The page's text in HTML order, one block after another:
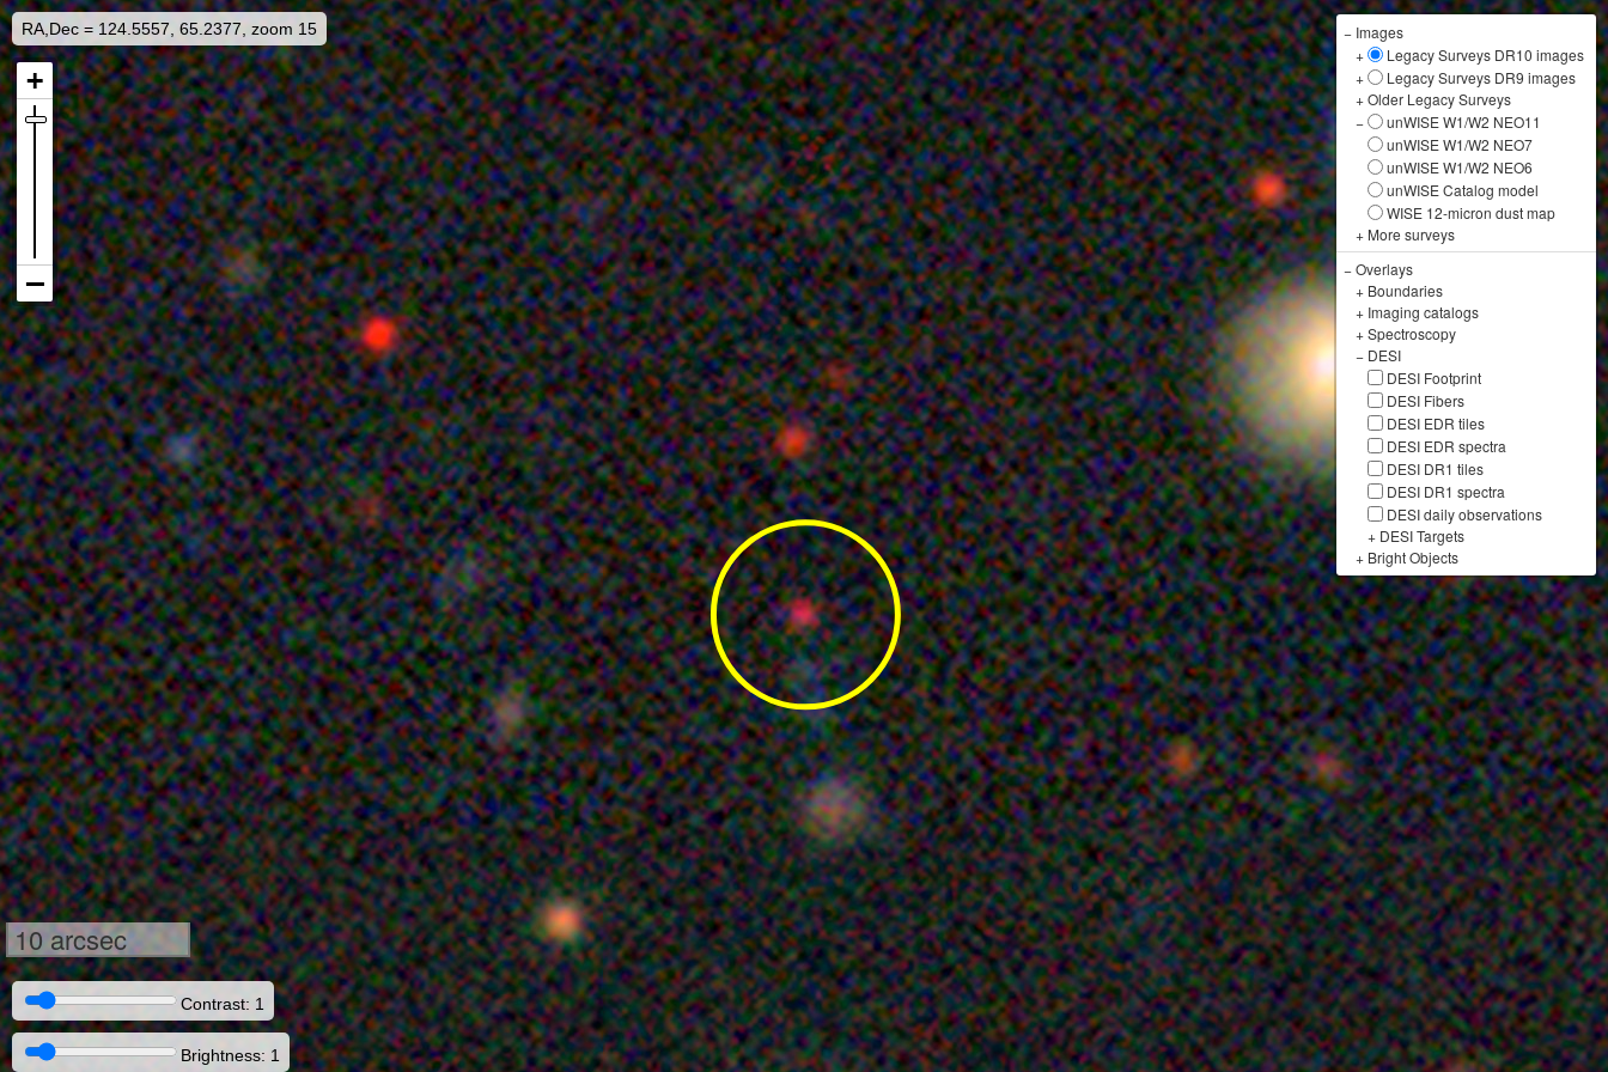
RA,Dec = 124.5557, 65.2377, zoom 15 − Images
+
Legacy Surveys DR10 images
+
Legacy Surveys DR9 images
+Older Legacy Surveys
−
unWISE W1/W2 NEO11
unWISE W1/W2 NEO7
unWISE W1/W2 NEO6
unWISE Catalog model
WISE 12-micron dust map
+ More surveys
−Overlays
+ Boundaries
+ Imaging catalogs
+Spectroscopy
− DESI
DESI Footprint
DESI Fibers
DESI EDR tiles
DESI EDR spectra
DESI DR1 tiles
DESI DR1 spectra
DESI daily observations
+ DESI Targets
+ Bright Objects
10 arcsec
Contrast: 1
Brightness: 1